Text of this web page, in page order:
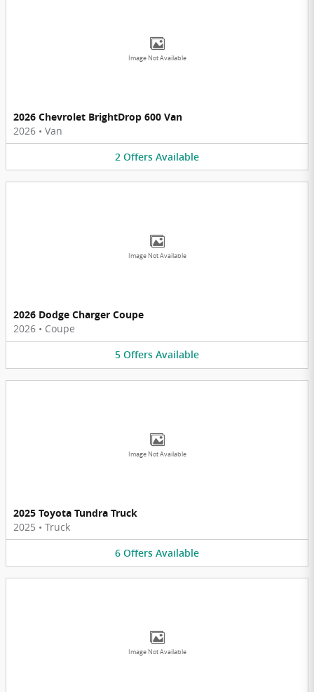
Image Not Available
2026 Chevrolet BrightDrop 600 Van
2026 • Van
2 Offers Available
Image Not Available
2026 Dodge Charger Coupe
2026 • Coupe
5 Offers Available
Image Not Available
2025 Toyota Tundra Truck
2025 • Truck
6 Offers Available
Image Not Available